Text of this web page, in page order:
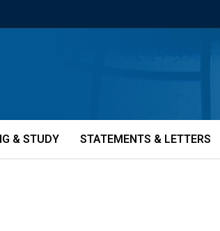
& STUDY STATEMENTS & LETTERS